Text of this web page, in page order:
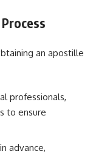
an apostille
professionals,
to ensure
advance,